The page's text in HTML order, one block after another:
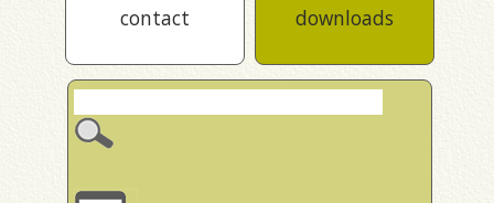
contact
downloads